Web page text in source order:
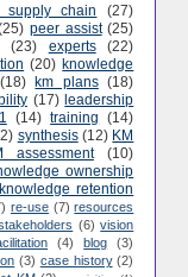
supply chain
(27)
peer assist (25)
(23) experts
(22)
(20) knowledge
(18) km plans (18)
(17) leadership
(14) training
(14)
synthesis (12) KM
assessment
(10)
ownership
knowledge retention
re-use (7) resources
(6) vision
(4) blog
(3)
(3) case history (2)